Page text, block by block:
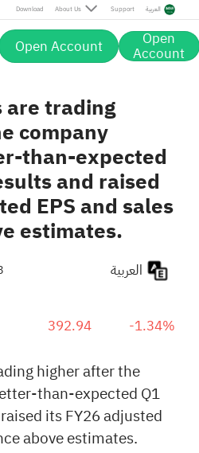
Download About Us Support العربية
Open Account Open
Account
are trading
company
than-expected
and raised
EPS and sales
estimates.
392.94 -1.34%
higher after the
than-expected Q1
its FY26 adjusted
above estimates.